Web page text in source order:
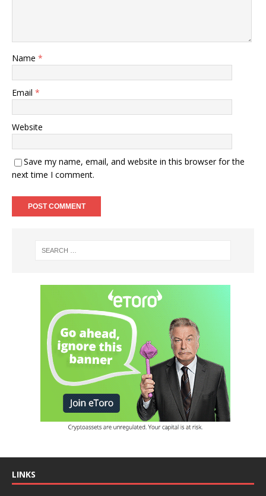
Name *
Email *
Website
Save my name, email, and website in this browser for the
next time I comment.
LINKS